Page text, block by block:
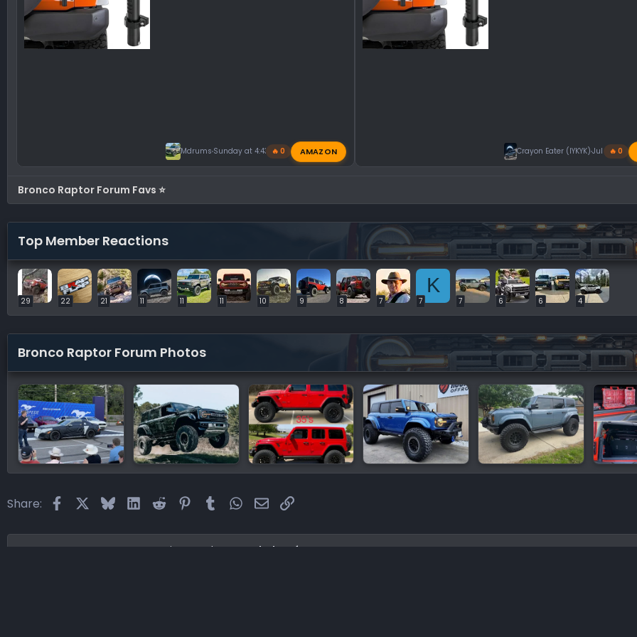
MdrumsSunday at 4:43 PM
🔥 0 AMAZON Crayon Eater (IYKYK)Jul 31, 2026
🔥 0
Bronco Raptor Forum Favs ⭐
Top Member Reactions
29 22 21 11 11 11 10 9 8 7
K
7 7 6 6 4
Bronco Raptor Forum Photos
Share: FacebookBlueskyLinkedIn
Reddit PinterestTumblrWhatsApp
EmailLink
Supporting Vendors Lethal Performance